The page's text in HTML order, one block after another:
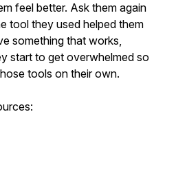
feel better. Ask them again
tool they used helped them
something that works,
start to get overwhelmed so
tools on their own.